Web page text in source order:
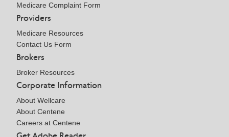
Medicare Complaint Form
Providers
Medicare Resources
Contact Us Form
Brokers
Broker Resources
Corporate Information
About Wellcare
About Centene
Careers at Centene